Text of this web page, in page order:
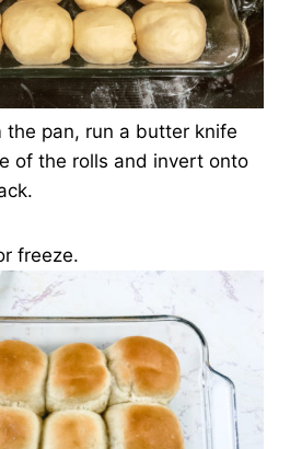
the pan, run a butter knife
of the rolls and invert onto
freeze.